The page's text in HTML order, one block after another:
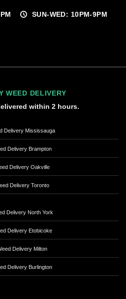
SUN-WED: 10PM-9PM
WEED DELIVERY
within 2 hours.
Delivery Mississauga
Delivery Brampton
Delivery Oakville
Delivery Toronto
Delivery North York
Delivery Etobicoke
Delivery Milton
Delivery Burlington